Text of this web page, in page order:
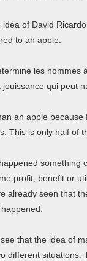
of David
to an apple.
les
qui peut
an apple
This is only half of
profit, benefit or
already seen that
that the idea of
different